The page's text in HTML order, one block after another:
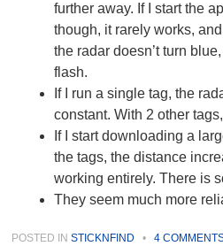
further away. If I start the
though, it rarely works,
the radar doesn’t turn
flash.
If I run a single tag, the
constant. With 2 other
If I start downloading a
the tags, the distance
working entirely. There is
They seem much more
POSTED INSTICKNFIND • 4